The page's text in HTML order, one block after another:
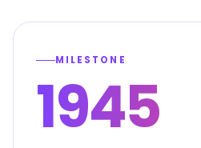
MILESTONE
1945